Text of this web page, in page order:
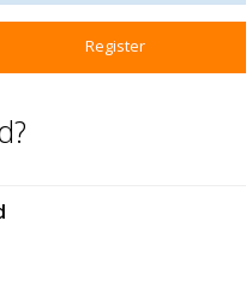
Register